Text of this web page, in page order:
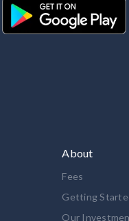
About
Fees
Getting
Our